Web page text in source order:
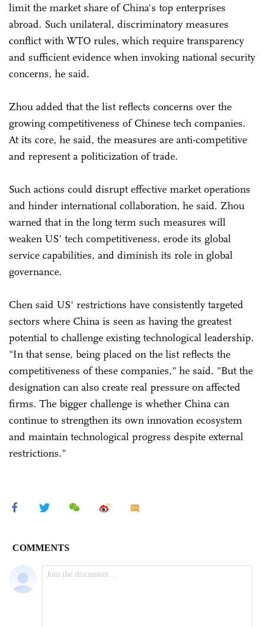
limit the market share of China's top enterprises
abroad. Such unilateral, discriminatory measures
conflict with WTO rules, which require transparency
and sufficient evidence when invoking national security
concerns, he said.
Zhou added that the list reflects concerns over the
growing competitiveness of Chinese tech companies.
At its core, he said, the measures are anti-competitive
and represent a politicization of trade.
Such actions could disrupt effective market operations
and hinder international collaboration, he said. Zhou
warned that in the long term such measures will
weaken US' tech competitiveness, erode its global
service capabilities, and diminish its role in global
governance.
Chen said US' restrictions have consistently targeted
sectors where China is seen as having the greatest
potential to challenge existing technological leadership.
"In that sense, being placed on the list reflects the
competitiveness of these companies," he said. "But the
designation can also create real pressure on affected
firms. The bigger challenge is whether China can
continue to strengthen its own innovation ecosystem
and maintain technological progress despite external
restrictions."